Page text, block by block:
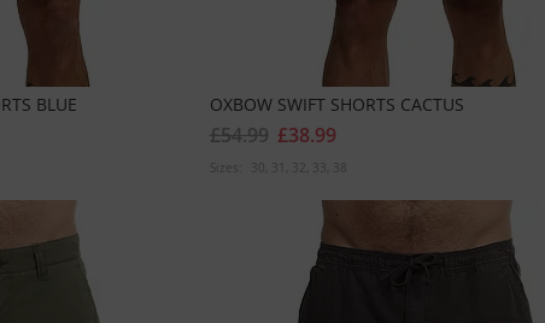
BLUE OXBOW SWIFT SHORTS CACTUS
£38.99
£54.99
Sizes: 30 31 32 33 38